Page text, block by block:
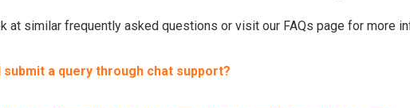
at similar frequently asked questions or visit our FAQs page for more
submit a query through chat support?